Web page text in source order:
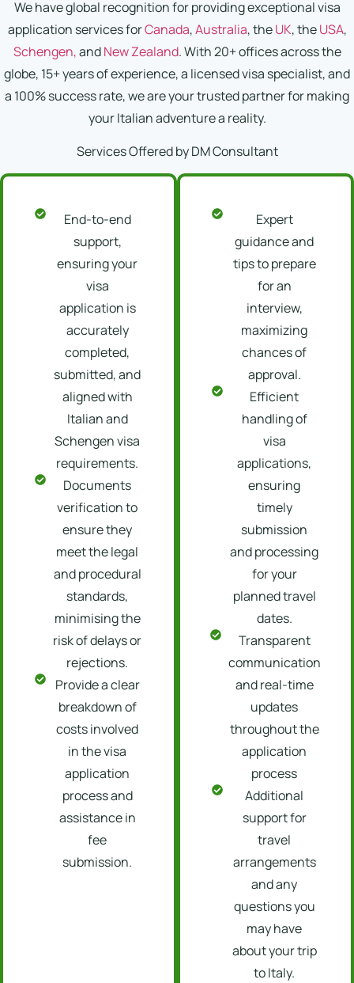
We have global recognition for providing exceptional visa
application services forCanada,Australia, theUK, theUSA,
Schengen,andNew Zealand. With 20+ offices across the
globe, 15+ years of experience, a licensed visa specialist, and
a 100% success rate, we are your trusted partner for making
your Italian adventure a reality.
Services Offered by DM Consultant
End-to-end
support,
ensuring your
visa
application is
accurately
completed,
submitted, and
aligned with
Italian and
Schengen visa
requirements.
Documents
verification to
ensure they
meet the legal
and procedural
standards,
minimising the
risk of delays or
rejections.
Provide a clear
breakdown of
costs involved
in the visa
application
process and
assistance in
fee
submission.
Expert
guidance and
tips to prepare
for an
interview,
maximizing
chances of
approval.
Efficient
handling of
visa
applications,
ensuring
timely
submission
and processing
for your
planned travel
dates.
Transparent
communication
and real-time
updates
throughout the
application
process
Additional
support for
travel
arrangements
and any
questions you
may have
about your trip
to Italy.